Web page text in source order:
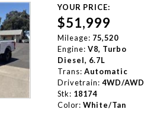
YOUR PRICE:
$51,999
Mileage: 75,520
Engine: V8, Turbo
Diesel, 6.7L
Trans: Automatic
Drivetrain: 4WD/AWD
Stk: 18174
Color: White/Tan